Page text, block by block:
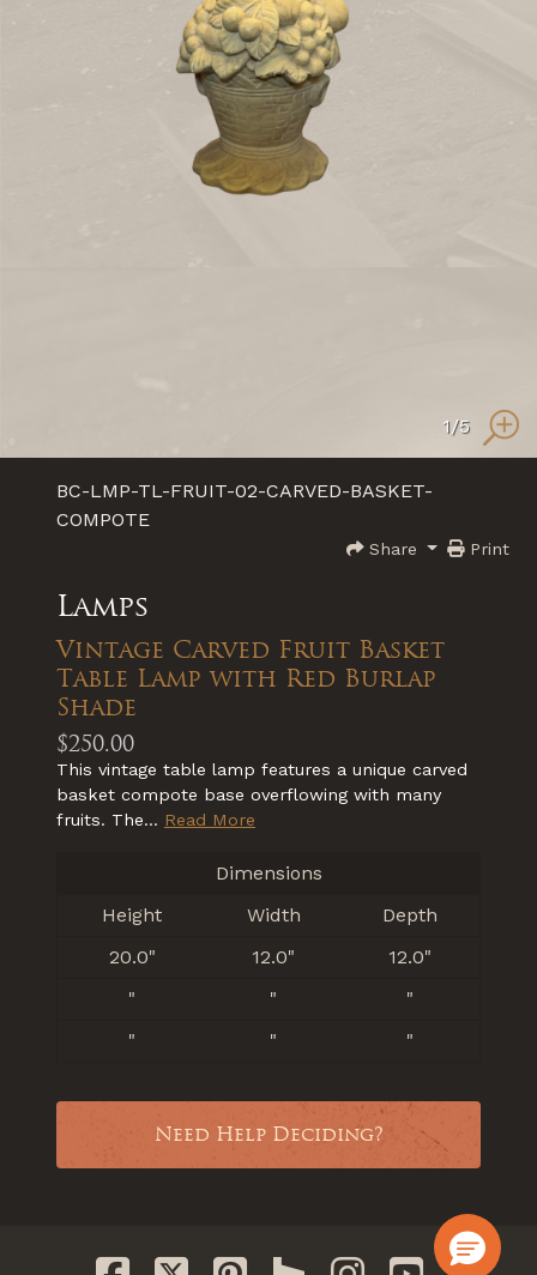
1/5
BC-LMP-TL-FRUIT-02-CARVED-BASKET-
COMPOTE
Print
Share
Lamps
Vintage Carved Fruit Basket
Table Lamp with Red Burlap
Shade
$250.00
This vintage table lamp features a unique carved
basket compote base overflowing with many
fruits. The... Read More
Dimensions
Height
Width
Depth
20.0"
12.0"
12.0"
"
"
"
"
" "
Need Help Deciding?